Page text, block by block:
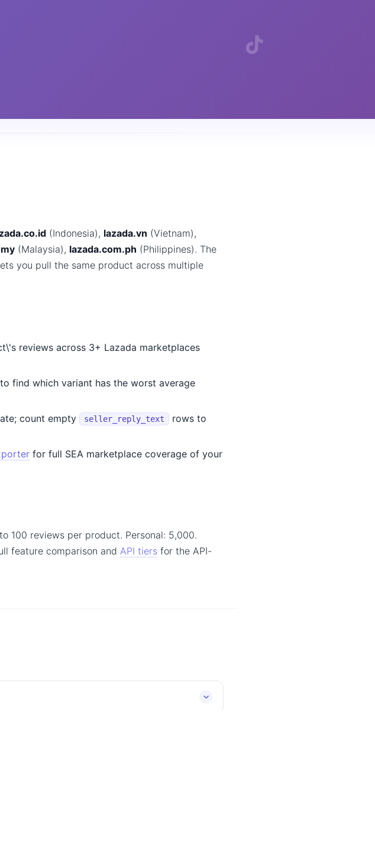
(Indonesia), lazada.vn (Vietnam),
(Malaysia), lazada.com.ph (Philippines). The
you pull the same product across multiple
reviews across 3+ Lazada marketplaces
to find which variant has the worst average
count empty seller_reply_text
rows to
for full SEA marketplace coverage of your
100 reviews per product. Personal: 5,000.
feature comparison and API tiers for the API-